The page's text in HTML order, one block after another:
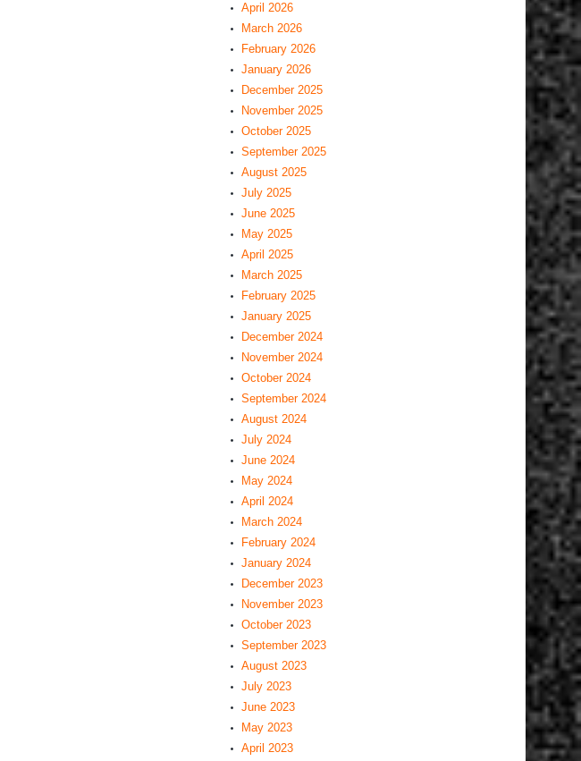
April 2026
March 2026
February 2026
January 2026
December 2025
November 2025
October 2025
September 2025
August 2025
July 2025
June 2025
May 2025
April 2025
March 2025
February 2025
January 2025
December 2024
November 2024
October 2024
September 2024
August 2024
July 2024
June 2024
May 2024
April 2024
March 2024
February 2024
January 2024
December 2023
November 2023
October 2023
September 2023
August 2023
July 2023
June 2023
May 2023
April 2023